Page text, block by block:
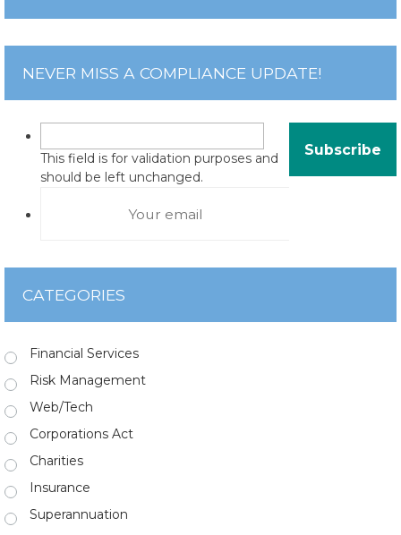
NEVER MISS A COMPLIANCE UPDATE!
This field is for validation purposes and
should be left unchanged.
CATEGORIES
Financial Services
Risk Management
Web/Tech
Corporations Act
Charities
Insurance
Superannuation